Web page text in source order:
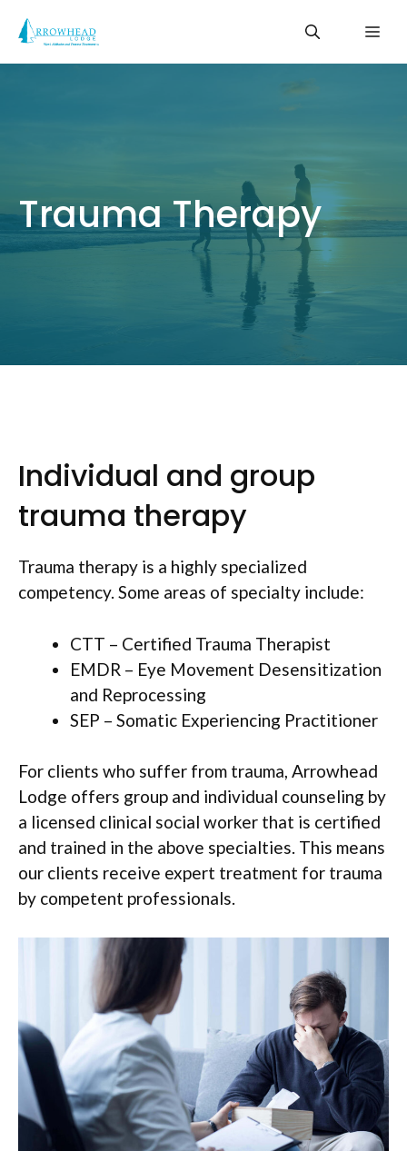
content
Trauma Therapy
Individual and group
trauma therapy
Trauma therapy is a highly specialized
competency. Some areas of specialty include:
CTT – Certified Trauma Therapist
EMDR – Eye Movement Desensitization
and Reprocessing
SEP – Somatic Experiencing Practitioner
For clients who suffer from trauma, Arrowhead
Lodge offers group and individual counseling by
a licensed clinical social worker that is certified
and trained in the above specialties. This means
our clients receive expert treatment for trauma
by competent professionals.